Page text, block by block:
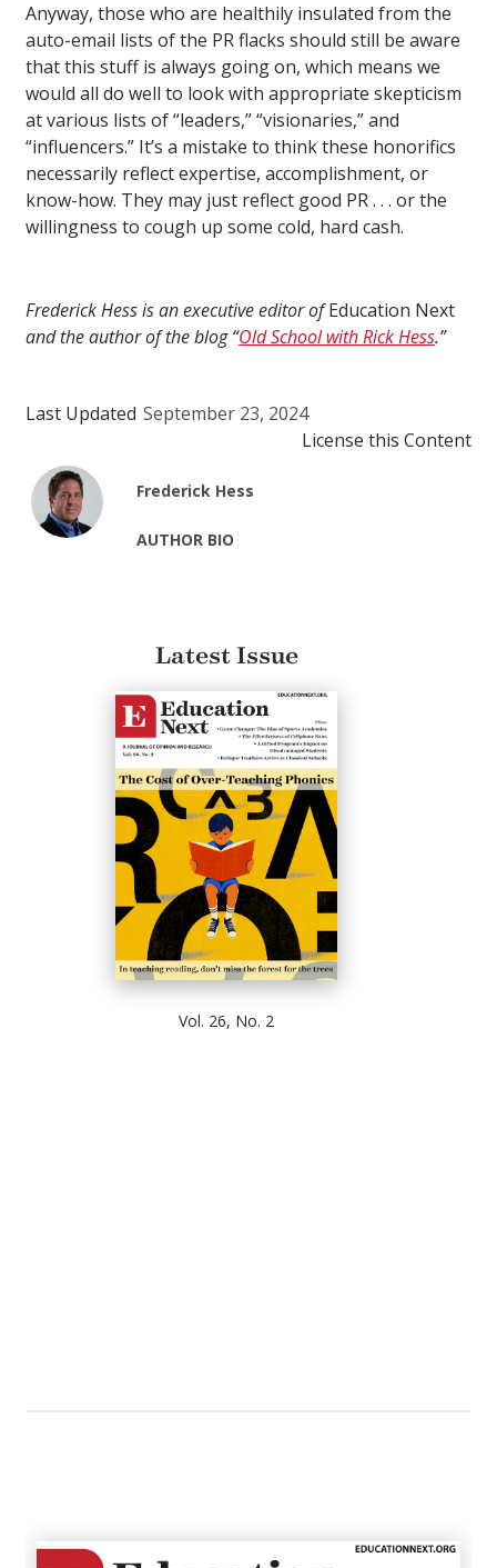
Anyway, those who are healthily insulated from the
auto-email lists of the PR flacks should still be aware
that this stuff is always going on, which means we
would all do well to look with appropriate skepticism
at various lists of “leaders,” “visionaries,” and
“influencers.” It’s a mistake to think these honorifics
necessarily reflect expertise, accomplishment, or
know-how. They may just reflect good PR . . . or the
willingness to cough up some cold, hard cash.
Frederick Hess is an executive editor ofEducation Next
and the author of the blog “Old School with Rick Hess.”
Last Updated September 23, 2024
License this Content
Frederick Hess
AUTHOR BIO
Latest Issue
Vol. 26, No. 2